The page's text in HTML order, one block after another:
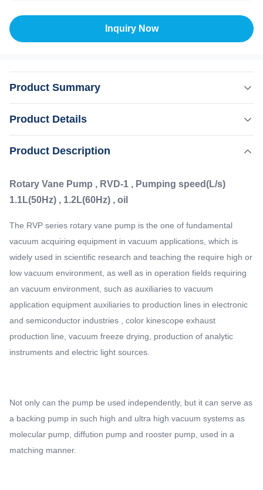
Inquiry Now
Product Summary
equipment in vacuum applications, which is widely used in
vacuum environment, as well as in ...
Product Details
Highlight: Mechanical Rotary Vane Vacuum Pump
Pumping Speed:
1.1L ( 50Hz)
Inlet Flange:
0.6-1L
Ultimate Pressure:
5E-2Pa
Product Description
Rotary Vane Pump , RVD-1 , Pumping speed(L/s)
1.1L(50Hz) , 1.2L(60Hz) , oil
The RVP series rotary vane pump is the one of fundamental
vacuum acquiring equipment in vacuum applications, which is
widely used in scientific research and teaching the require high or
low vacuum environment, as well as in operation fields requiring
an vacuum environment, such as auxiliaries to vacuum
application equipment auxiliaries to production lines in electronic
and semiconductor industries , color kinescope exhaust
production line, vacuum freeze drying, production of analytic
instruments and electric light sources.
Not only can the pump be used independently, but it can serve as
a backing pump in such high and ultra high vacuum systems as
molecular pump, diffution pump and rooster pump, used in a
matching manner.